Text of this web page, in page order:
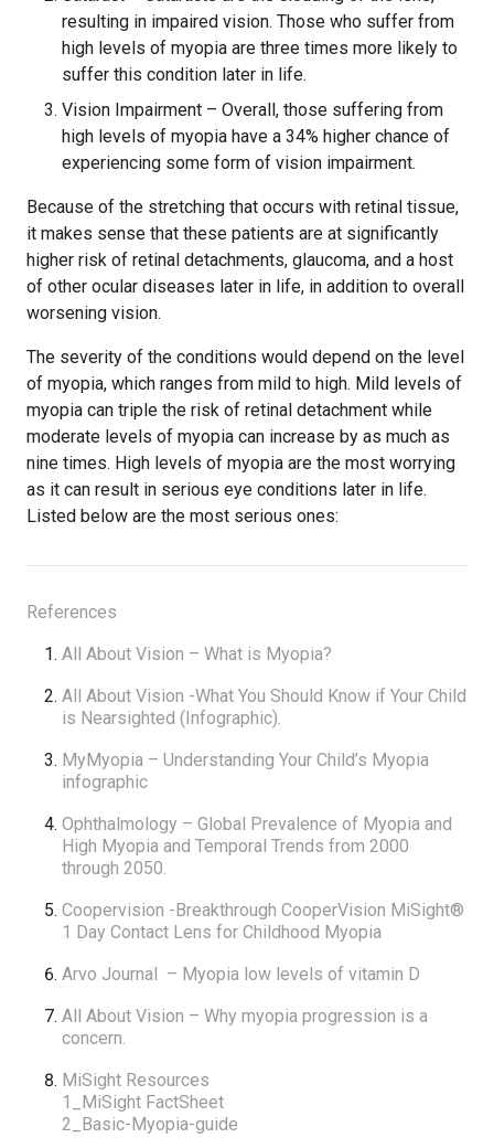
resulting in impaired vision. Those who suffer from
high levels of myopia are three times more likely to
suffer this condition later in life.
Vision Impairment – Overall, those suffering from
high levels of myopia have a 34% higher chance of
experiencing some form of vision impairment.
Because of the stretching that occurs with retinal tissue,
it makes sense that these patients are at significantly
higher risk of retinal detachments, glaucoma, and a host
of other ocular diseases later in life, in addition to overall
worsening vision.
The severity of the conditions would depend on the level
of myopia, which ranges from mild to high. Mild levels of
myopia can triple the risk of retinal detachment while
moderate levels of myopia can increase by as much as
nine times. High levels of myopia are the most worrying
as it can result in serious eye conditions later in life.
Listed below are the most serious ones:
References
All About Vision – What is Myopia?
All About Vision -What You Should Know if Your Child
is Nearsighted (Infographic).
MyMyopia – Understanding Your Child’s Myopia
infographic
Ophthalmology – Global Prevalence of Myopia and
High Myopia and Temporal Trends from 2000
through 2050.
Coopervision -Breakthrough CooperVision MiSight®
1 Day Contact Lens for Childhood Myopia
Arvo Journal – Myopia low levels of vitamin D
All About Vision – Why myopia progression is a
concern.
MiSight Resources
1_MiSight FactSheet
2_Basic-Myopia-guide